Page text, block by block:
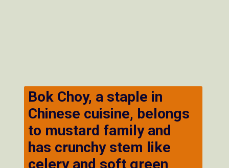
Bok Choy, a staple in
Chinese cuisine, belongs
to mustard family and
has crunchy stem like
celery and soft green